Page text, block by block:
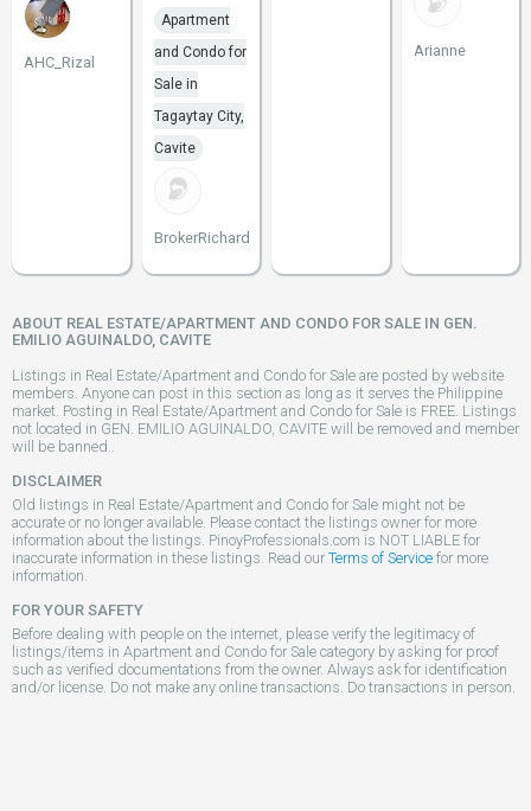
AHC_Rizal
Apartment
and Condo for
Sale in
Tagaytay City,
Cavite
BrokerRichard
Arianne
ABOUT REAL ESTATE/APARTMENT AND CONDO FOR SALE IN GEN.
EMILIO AGUINALDO, CAVITE
Listings in Real Estate/Apartment and Condo for Sale are posted by website
members. Anyone can post in this section as long as it serves the Philippine
market. Posting in Real Estate/Apartment and Condo for Sale is FREE. Listings
not located in GEN. EMILIO AGUINALDO, CAVITE will be removed and member
will be banned..
DISCLAIMER
Old listings in Real Estate/Apartment and Condo for Sale might not be
accurate or no longer available. Please contact the listings owner for more
information about the listings. PinoyProfessionals.com is NOT LIABLE for
inaccurate information in these listings. Read our Terms of Service for more
information.
FOR YOUR SAFETY
Before dealing with people on the internet, please verify the legitimacy of
listings/items in Apartment and Condo for Sale category by asking for proof
such as verified documentations from the owner. Always ask for identification
and/or license. Do not make any online transactions. Do transactions in person.